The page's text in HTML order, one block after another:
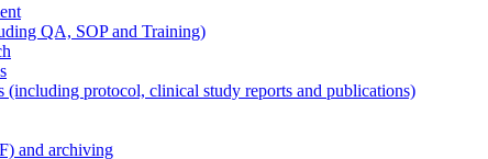
QA, SOP and Training)
(including protocol, clinical study reports and publications)
and archiving